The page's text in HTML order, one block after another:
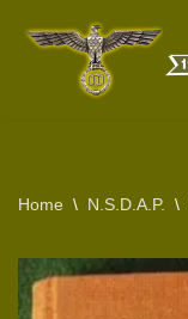
Home \ N.S.D.A.P. \